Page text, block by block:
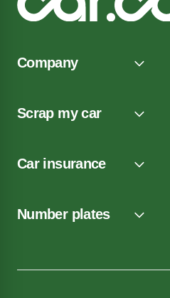
Company
Scrap my car
Car insurance
Number plates